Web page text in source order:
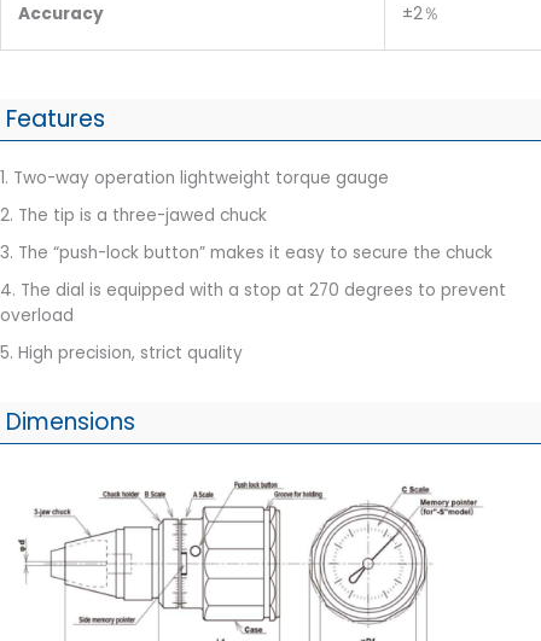
Accuracy ±2％
Features
1. Two-way operation lightweight torque gauge
2. The tip is a three-jawed chuck
3. The “push-lock button” makes it easy to secure the chuck
4. The dial is equipped with a stop at 270 degrees to prevent
overload
5. High precision, strict quality
Dimensions